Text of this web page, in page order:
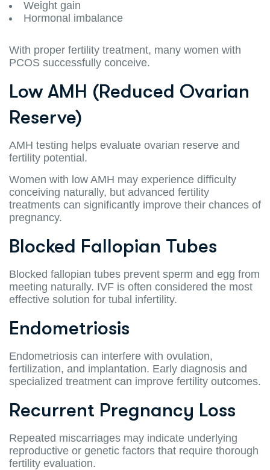
Weight gain
Hormonal imbalance
With proper fertility treatment, many women with
PCOS successfully conceive.
Low AMH (Reduced Ovarian
Reserve)
AMH testing helps evaluate ovarian reserve and
fertility potential.
Women with low AMH may experience difficulty
conceiving naturally, but advanced fertility
treatments can significantly improve their chances of
pregnancy.
Blocked Fallopian Tubes
Blocked fallopian tubes prevent sperm and egg from
meeting naturally. IVF is often considered the most
effective solution for tubal infertility.
Endometriosis
Endometriosis can interfere with ovulation,
fertilization, and implantation. Early diagnosis and
specialized treatment can improve fertility outcomes.
Recurrent Pregnancy Loss
Repeated miscarriages may indicate underlying
reproductive or genetic factors that require thorough
fertility evaluation.